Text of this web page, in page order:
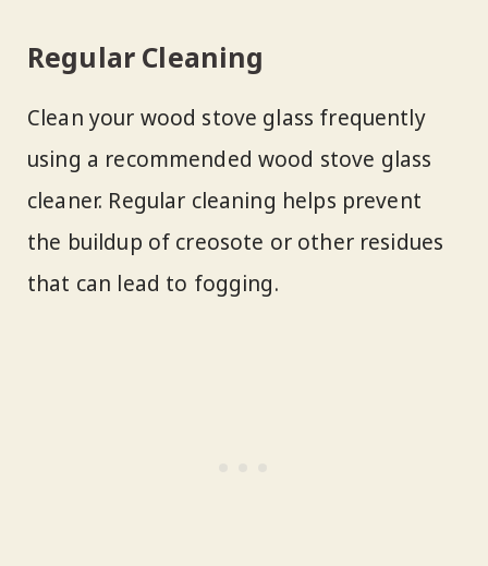
Regular Cleaning
Clean your wood stove glass frequently
using a recommended wood stove glass
cleaner. Regular cleaning helps prevent
the buildup of creosote or other residues
that can lead to fogging.